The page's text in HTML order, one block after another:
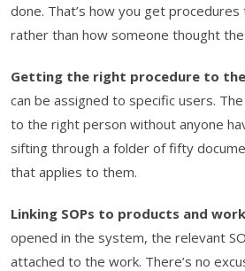
done. That’s how you get
rather than how someone thought
Getting the right procedure to
can be assigned to specific users.
to the right person without anyone
sifting through a folder of fifty
that applies to them.
Linking SOPs to products and
opened in the system, the relevant
attached to the work. There’s no